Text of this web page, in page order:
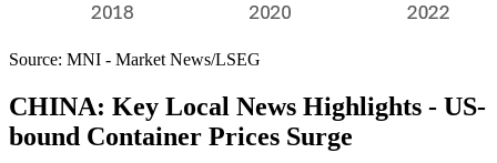
Source: MNI - Market News/LSEG
CHINA: Key Local News Highlights - US-
bound Container Prices Surge